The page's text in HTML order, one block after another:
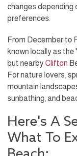
changes depending
preferences.
From December to
known locally as
but nearbyClifton
For nature lovers,
mountain
sunbathing, and
Here's A
What To